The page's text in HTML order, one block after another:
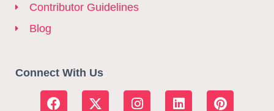
Contributor Guidelines
Blog
Connect With Us